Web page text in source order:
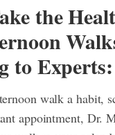
the
to Experts:
walk a habit,
appointment, Dr.